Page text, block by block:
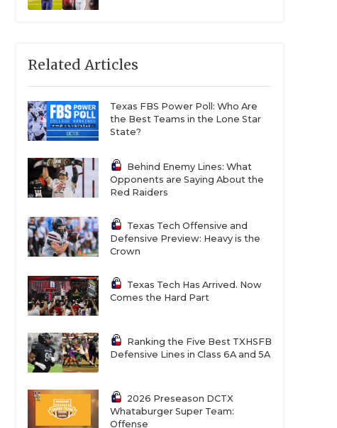
Related Articles
Texas FBS Power Poll: Who Are
the Best Teams in the Lone Star
State?
Behind Enemy Lines: What
Opponents are Saying About the
Red Raiders
Texas Tech Offensive and
Defensive Preview: Heavy is the
Crown
Texas Tech Has Arrived. Now
Comes the Hard Part
Ranking the Five Best TXHSFB
Defensive Lines in Class 6A and 5A
2026 Preseason DCTX
Whataburger Super Team:
Offense